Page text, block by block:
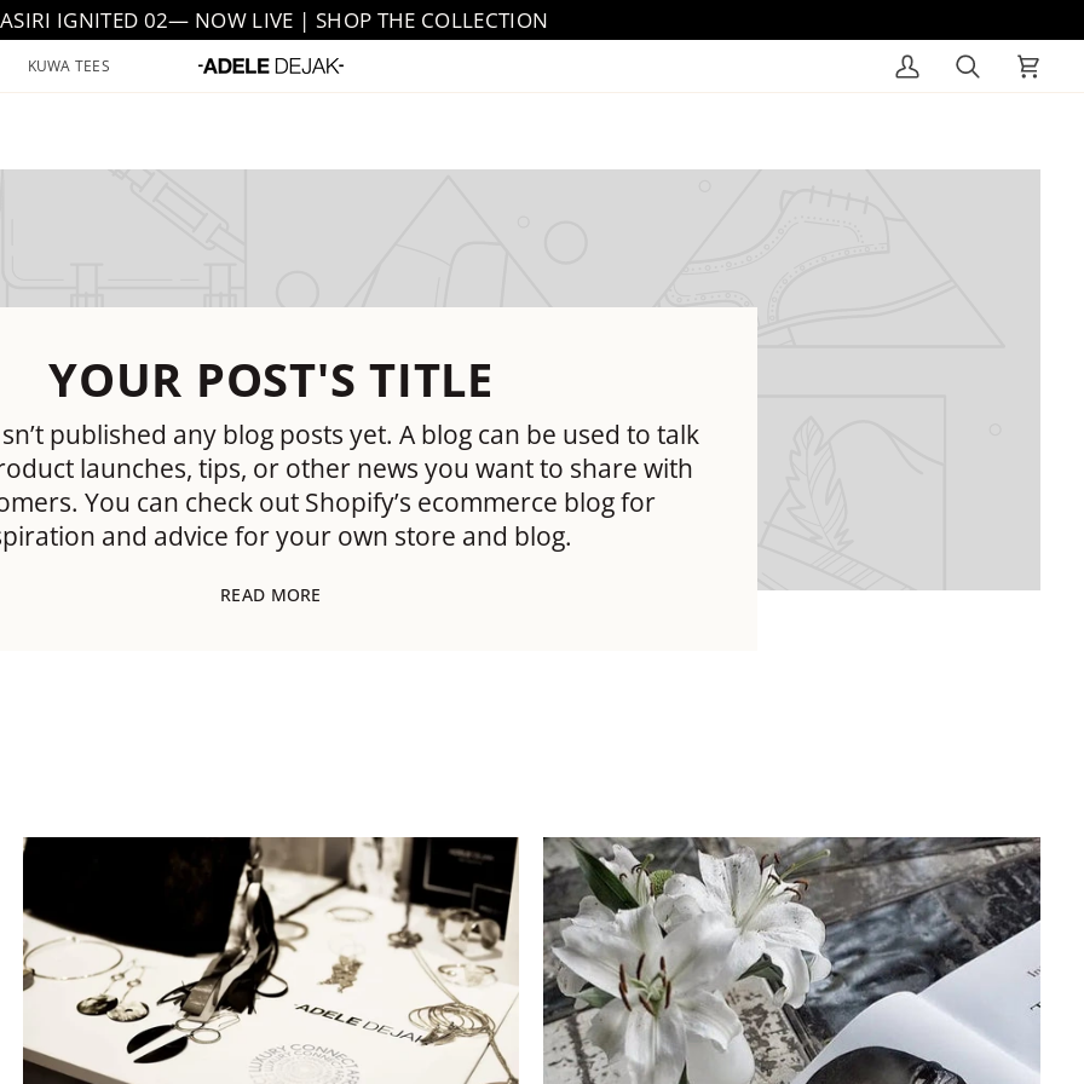
IGNITED 02— NOW LIVE | SHOP THE COLLECTION
KUWA TEES
My
Search Cart
YOUR POST'S TITLE
published any blog posts yet. A blog can be used to talk
launches, tips, or other news you want to share with
You can check out Shopify’s ecommerce blog for
and advice for your own store and blog.
READ MORE